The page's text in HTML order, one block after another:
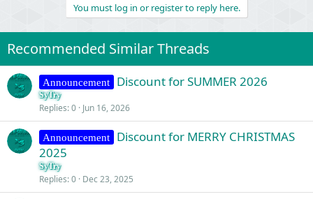
You must log in or register to reply here.
Recommended Similar Threads
Announcement Discount for SUMMER 2026
SyTry
Replies 0 Jun 16, 2026
Announcement
Discount for MERRY CHRISTMAS
2025
SyTry
Replies 0 Dec 23, 2025